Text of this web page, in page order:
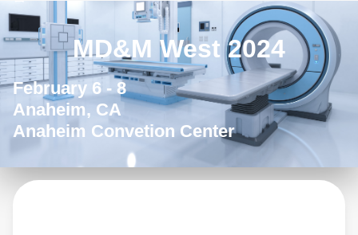
MD&M West 2024
February 6 - 8
Anaheim, CA
Anaheim Convetion Center